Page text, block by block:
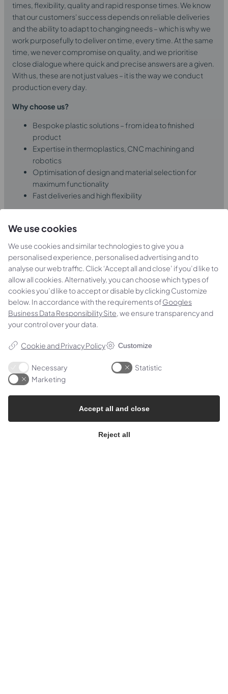
times, flexibility, quality and rapid response times. We know
that our customers' success depends on reliable deliveries
and the ability to adapt to changing needs – which is why we
work purposefully to deliver on time, every time. At the same
time, we never compromise on quality, and we prioritise
close dialogue where quick and precise answers are a given.
With us, these are not just values – it is the way we conduct
production every day.
Why choose us?
Bespoke plastic solutions – from idea to finished
product
Expertise in thermoplastics, CNC machining and
robotics
Optimisation of design and material selection for
maximum functionality
Fast deliveries and high flexibility
consultancy in thermoplastics, and we always have
Jernet 4H, 6000 Kolding, Denmark
Phone:(+45) 75 53 41 66
rsip@rsip.com
We use cookies
We use cookies and similar technologies to give you a
personalised experience, personalised advertising and to
analyse our web traffic. Click ‘Accept all and close’ if you’d like to
allow all cookies. Alternatively, you can choose which types of
cookies you’d like to accept or disable by clicking Customize
below. In accordance with the requirements ofGoogles
Business Data Responsibility Site, we ensure transparency and
your control over your data.
Cookie and Privacy Policy Customize
Necessary
Statistic
Marketing
Reject all
Accept all and close